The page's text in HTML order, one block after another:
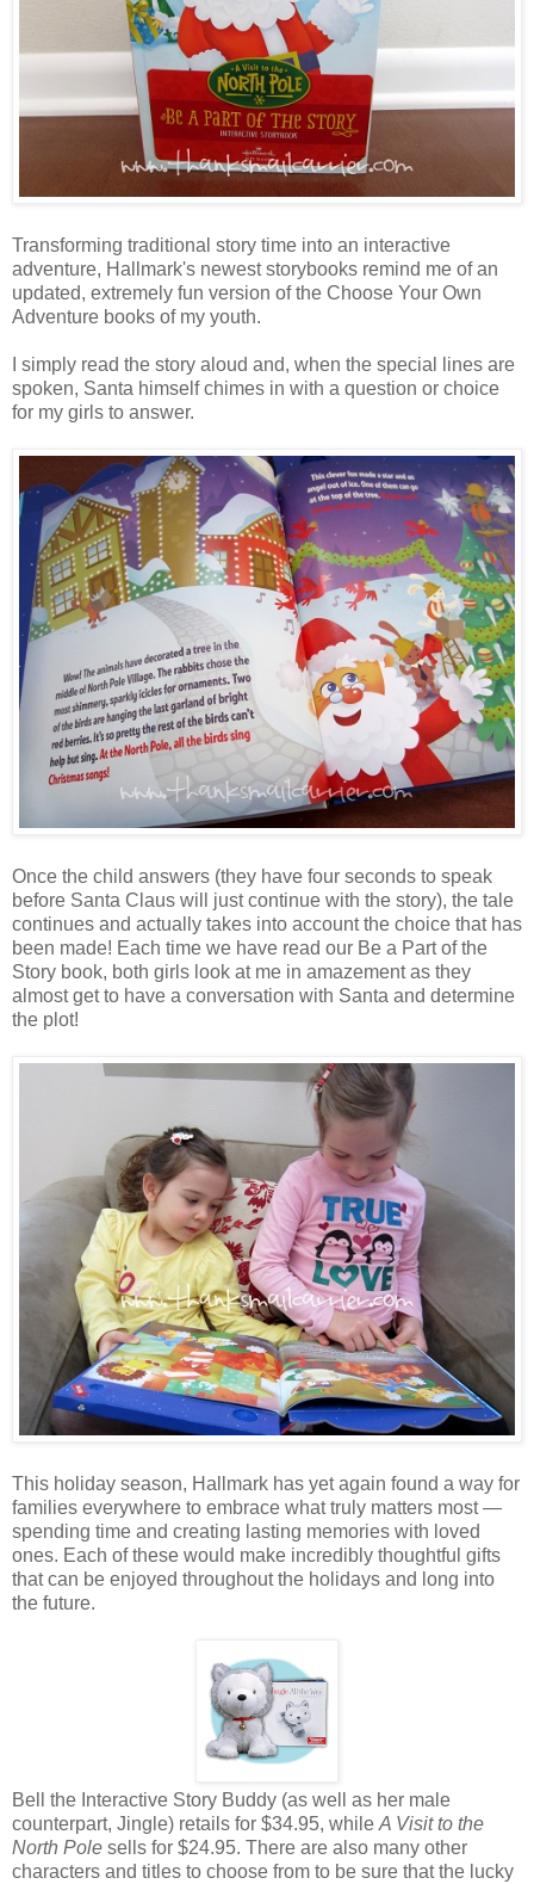
Transforming traditional story time into an interactive
adventure, Hallmark's newest storybooks remind me of an
updated, extremely fun version of the Choose Your Own
Adventure books of my youth.
I simply read the story aloud and, when the special lines are
spoken, Santa himself chimes in with a question or choice
for my girls to answer.
Once the child answers (they have four seconds to speak
before Santa Claus will just continue with the story), the tale
continues and actually takes into account the choice that has
been made! Each time we have read our Be a Part of the
Story book, both girls look at me in amazement as they
almost get to have a conversation with Santa and determine
the plot!
This holiday season, Hallmark has yet again found a way for
families everywhere to embrace what truly matters most —
spending time and creating lasting memories with loved
ones. Each of these would make incredibly thoughtful gifts
that can be enjoyed throughout the holidays and long into
the future.
Bell the Interactive Story Buddy (as well as her male
counterpart, Jingle) retails for $34.95, while A Visit to the
North Pole sells for $24.95. There are also many other
characters and titles to choose from to be sure that the lucky